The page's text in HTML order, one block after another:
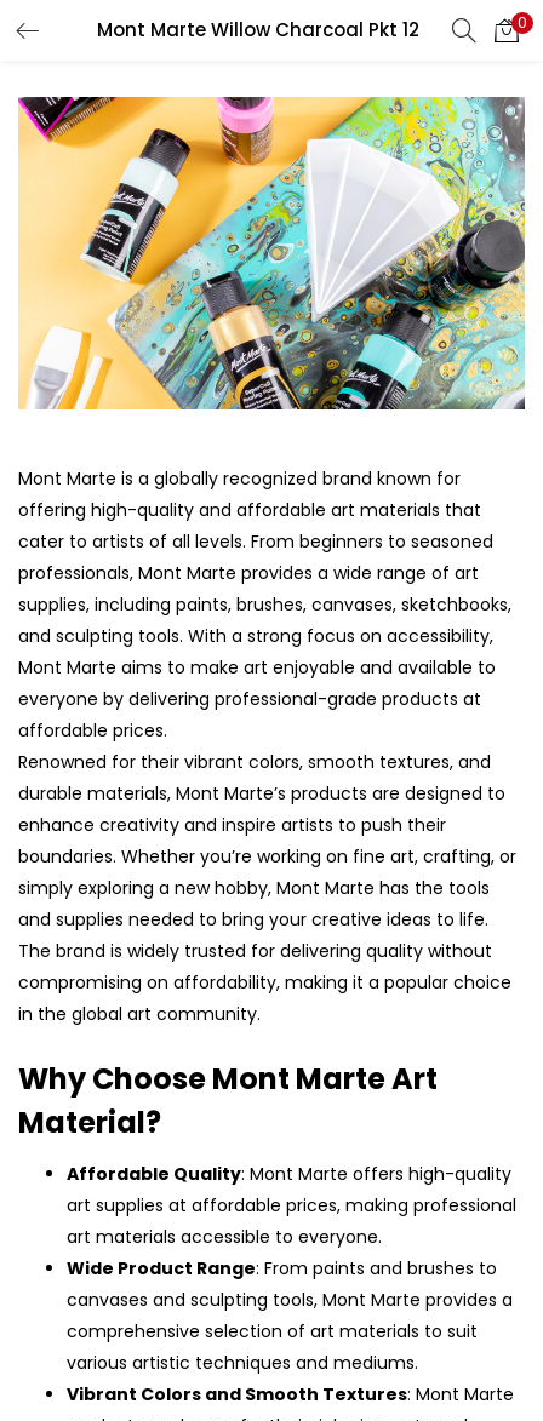
Mont Marte Willow Charcoal Pkt 12 0
LOGIN REGISTER
Enter your username and password to login.
Remember me
Login
Lost password?
Mont Marte is a globally recognized brand known for
offering high-quality and affordable art materials that
cater to artists of all levels. From beginners to seasoned
professionals, Mont Marte provides a wide range of art
supplies, including paints, brushes, canvases, sketchbooks,
and sculpting tools. With a strong focus on accessibility,
Mont Marte aims to make art enjoyable and available to
everyone by delivering professional-grade products at
affordable prices.
Renowned for their vibrant colors, smooth textures, and
durable materials, Mont Marte’s products are designed to
enhance creativity and inspire artists to push their
boundaries. Whether you’re working on fine art, crafting, or
simply exploring a new hobby, Mont Marte has the tools
and supplies needed to bring your creative ideas to life.
The brand is widely trusted for delivering quality without
compromising on affordability, making it a popular choice
in the global art community.
Why Choose Mont Marte Art
Material?
Affordable Quality: Mont Marte offers high-quality
art supplies at affordable prices, making professional
art materials accessible to everyone.
Wide Product Range: From paints and brushes to
canvases and sculpting tools, Mont Marte provides a
comprehensive selection of art materials to suit
various artistic techniques and mediums.
Vibrant Colors and Smooth Textures: Mont Marte